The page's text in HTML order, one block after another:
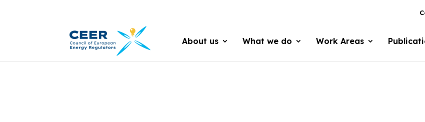
About us What we do Work Areas